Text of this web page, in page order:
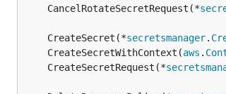
	CancelRotateSecretRequest(*
	CreateSecret(*
secretsmanager.
	CreateSecretWithContext(
aws .
	CreateSecretRequest(*